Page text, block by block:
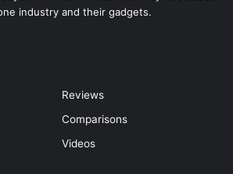
industry and their gadgets.
Reviews
Comparisons
Videos